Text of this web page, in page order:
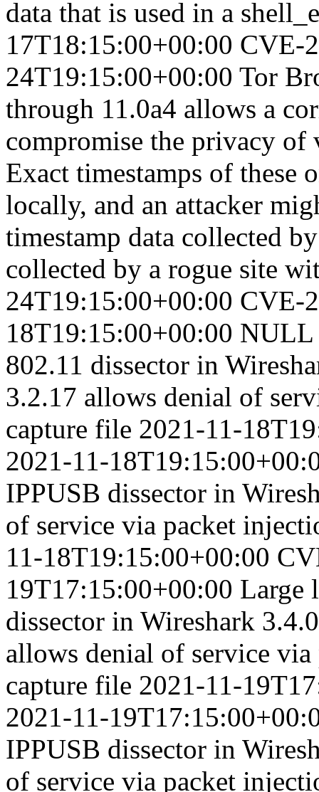
data that is used in a
17T18:15:00+00:00 CVE-
24T19:15:00+00:00 Tor
through 11.0a4 allows a
compromise the privacy of
Exact timestamps of these
locally, and an attacker
timestamp data collected
collected by a rogue site
24T19:15:00+00:00 CVE-
18T19:15:00+00:00 NULL
802.11 dissector in
3.2.17 allows denial of
capture file 2021-11-
2021-11-
IPPUSB dissector in
of service via packet
11-18T19:15:00+00:00
19T17:15:00+00:00 Large
dissector in Wireshark
allows denial of service
capture file 2021-11-
2021-11-
IPPUSB dissector in
of service via packet